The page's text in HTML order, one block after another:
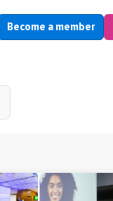
Become a member